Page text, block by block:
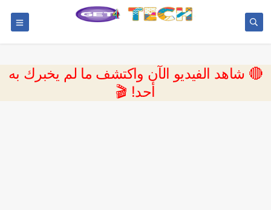
🔴 شاهد الفيديو الآن واكتشف ما لم يخبرك به
أحد! 🎬